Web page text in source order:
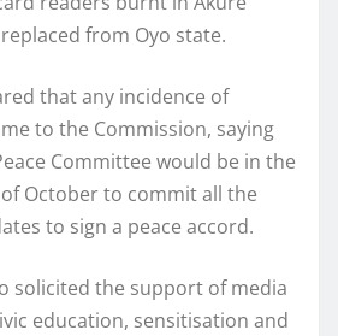
from Oyo state.
that any incidence of
to the Commission, saying
Committee would be in the
October to commit all the
to sign a peace accord.
solicited the support of media
education, sensitisation and